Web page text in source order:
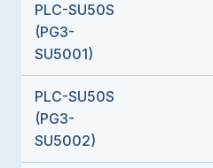
PLC-SU50S
(PG3-
SU5001)
PLC-SU50S
(PG3-
SU5002)